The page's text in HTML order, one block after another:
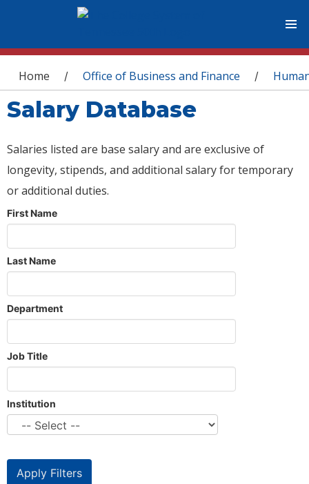
You are here
Home / Office of Business and Finance /
Salary Database
Salaries listed are base salary and are exclusive of
longevity, stipends, and additional salary for temporary
or additional duties.
First Name
Last Name
Department
Job Title
Institution